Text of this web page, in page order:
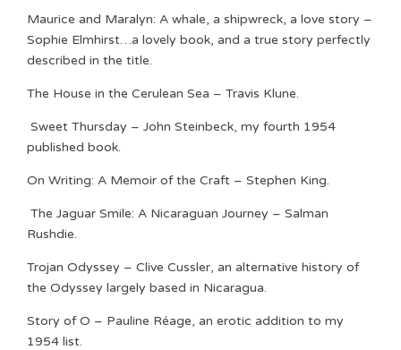
Maurice and Maralyn: A whale, a shipwreck, a love story –
Sophie Elmhirst…a lovely book, and a true story perfectly
described in the title.
The House in the Cerulean Sea – Travis Klune.
Sweet Thursday – John Steinbeck, my fourth 1954
published book.
On Writing: A Memoir of the Craft – Stephen King.
The Jaguar Smile: A Nicaraguan Journey – Salman
Rushdie.
Trojan Odyssey – Clive Cussler, an alternative history of
the Odyssey largely based in Nicaragua.
Story of O – Pauline Réage, an erotic addition to my
1954 list.